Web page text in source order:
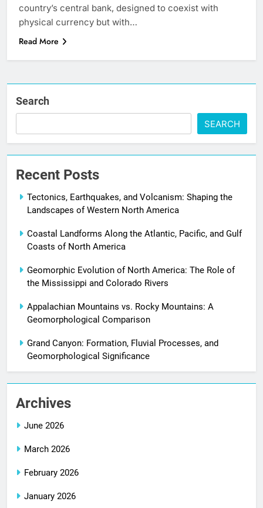
country’s central bank, designed to coexist with
physical currency but with…
Read More
Search
SEARCH
Recent Posts
Tectonics, Earthquakes, and Volcanism: Shaping the
Landscapes of Western North America
Coastal Landforms Along the Atlantic, Pacific, and Gulf
Coasts of North America
Geomorphic Evolution of North America: The Role of
the Mississippi and Colorado Rivers
Appalachian Mountains vs. Rocky Mountains: A
Geomorphological Comparison
Grand Canyon: Formation, Fluvial Processes, and
Geomorphological Significance
Archives
June 2026
March 2026
February 2026
January 2026